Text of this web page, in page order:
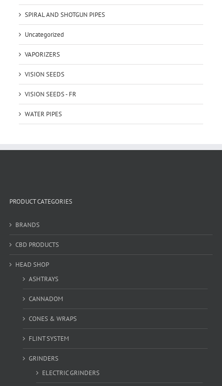
SPIRAL AND SHOTGUN PIPES
Uncategorized
VAPORIZERS
VISION SEEDS
VISION SEEDS - FR
WATER PIPES
PRODUCT CATEGORIES
BRANDS
CBD PRODUCTS
HEAD SHOP
ASHTRAYS
CANNADOM
CONES & WRAPS
FLINT SYSTEM
GRINDERS
ELECTRIC GRINDERS